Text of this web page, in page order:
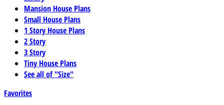
Mansion House Plans
Small House Plans
1 Story House Plans
2 Story
3 Story
Tiny House Plans
See all of "Size"
Favorites